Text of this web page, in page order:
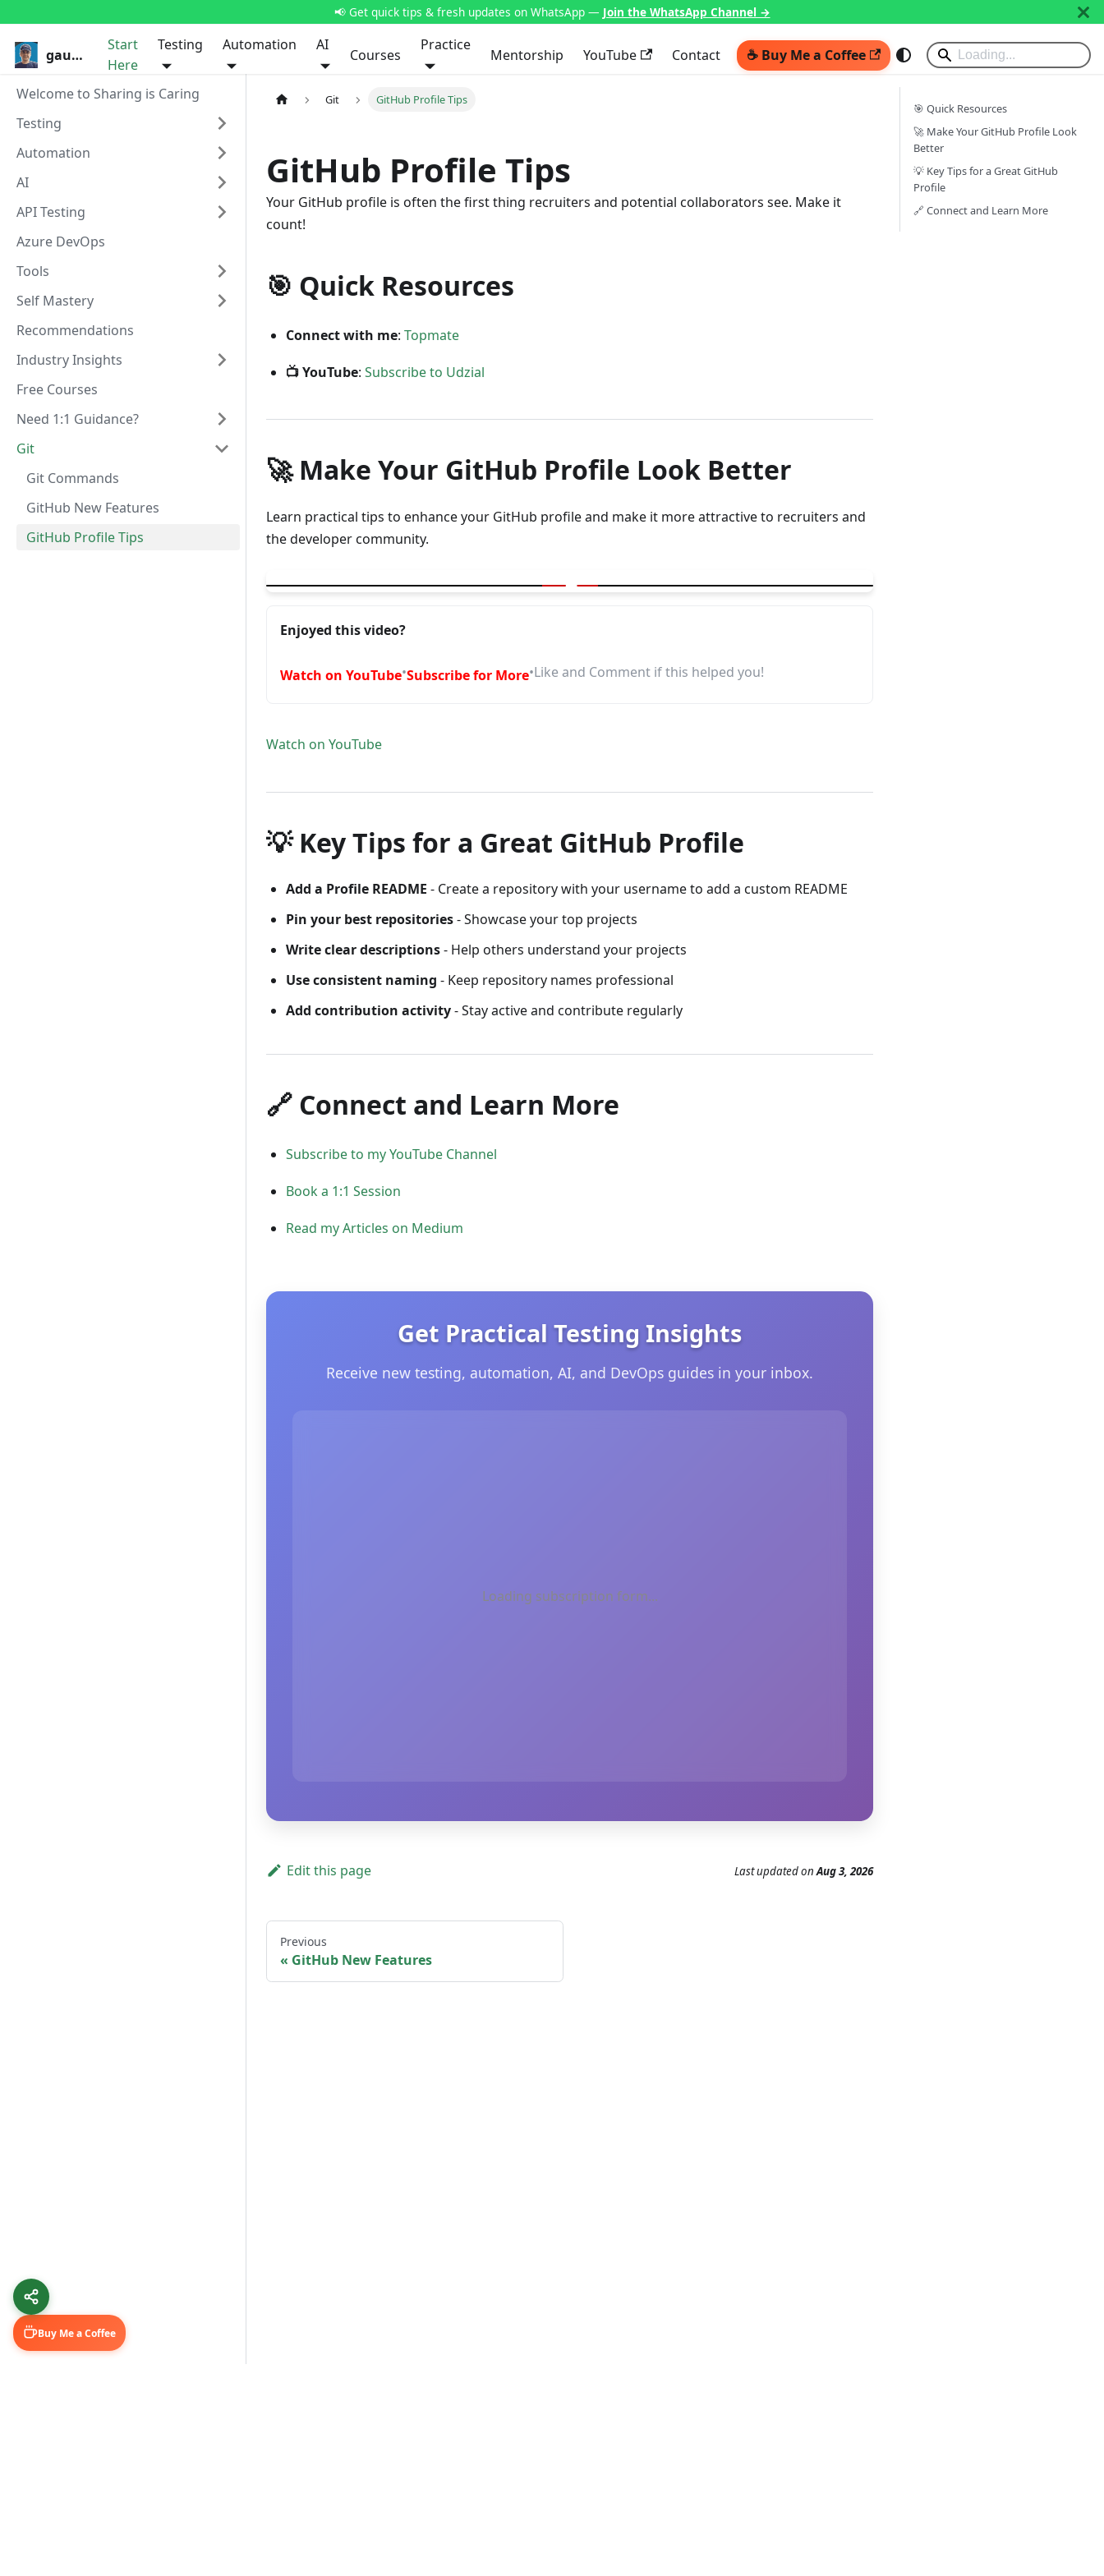
📢 Get quick tips & fresh updates on WhatsApp — Join the WhatsApp Channel →
gauravkhurana.com
Start
Here
Testing Automation AI
Courses
Practice
Mentorship YouTube Contact ☕ Buy Me a Coffee
Welcome to Sharing is Caring
Testing
Automation
AI
API Testing
Azure DevOps
Tools
Self Mastery
Recommendations
Industry Insights
Free Courses
Need 1:1 Guidance?
Git
Git Commands
GitHub New Features
GitHub Profile Tips
Git GitHub Profile Tips
GitHub Profile Tips
Your GitHub profile is often the first thing recruiters and potential collaborators see. Make it
count!
🎯 Quick Resources
Connect with me: Topmate
📺 YouTube: Subscribe to Udzial
🚀 Make Your GitHub Profile Look Better
Learn practical tips to enhance your GitHub profile and make it more attractive to recruiters and
the developer community.
Enjoyed this video?
Watch on YouTube•Subscribe for More•Like and Comment if this helped you!
Watch on YouTube
💡 Key Tips for a Great GitHub Profile
Add a Profile README - Create a repository with your username to add a custom README
Pin your best repositories- Showcase your top projects
Write clear descriptions- Help others understand your projects
Use consistent naming - Keep repository names professional
Add contribution activity- Stay active and contribute regularly
🔗 Connect and Learn More
Subscribe to my YouTube Channel
Book a 1:1 Session
Read my Articles on Medium
Get Practical Testing Insights
Receive new testing, automation, AI, and DevOps guides in your inbox.
Loading subscription form...
Edit this page Last updatedonAug 3, 2026
Previous
GitHub New Features
🎯 Quick Resources
🚀 Make Your GitHub Profile Look
Better
💡 Key Tips for a Great GitHub
Profile
🔗 Connect and Learn More
Buy Me a Coffee